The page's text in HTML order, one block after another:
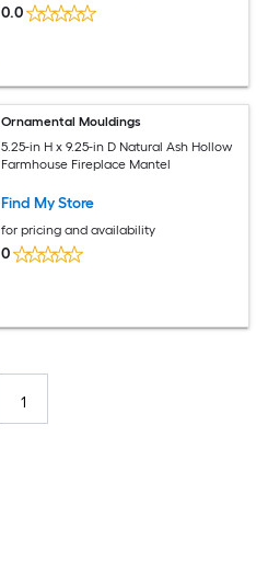
0.0
Ornamental Mouldings
5.25-in H x 9.25-in D Natural Ash Hollow
Farmhouse Fireplace Mantel
Find My Store
for pricing and availability
0
1